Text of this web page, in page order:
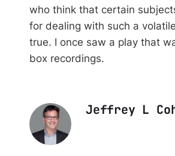
who think that certain
for dealing with such a
true. I once saw a play that
box recordings.
Jeffrey L